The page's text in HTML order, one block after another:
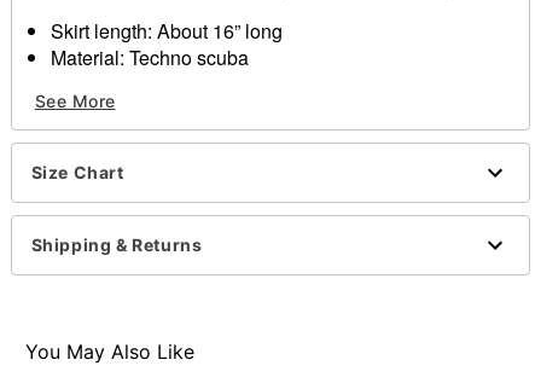
Skirt length: About 16” long
Material: Techno scuba
Imported
Junior fit
See More
Size Chart
Shipping & Returns
You May Also Like